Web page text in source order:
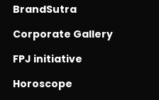
BrandSutra
Corporate Gallery
FPJ initiative
Horoscope